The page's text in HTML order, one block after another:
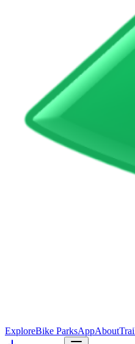
ExploreBike ParksAppAbout